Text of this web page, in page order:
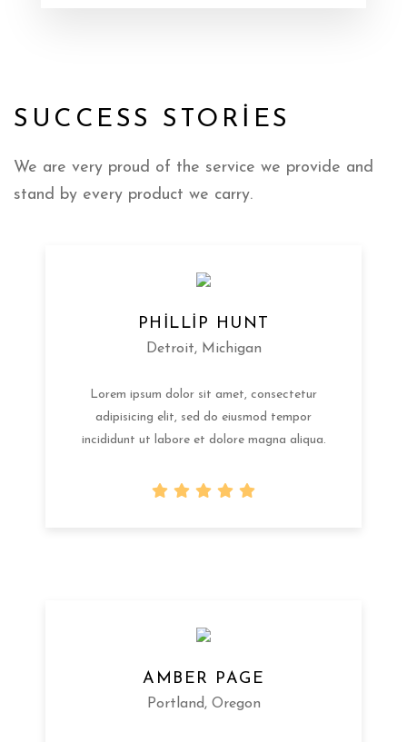
SUCCESS STORIES
We are very proud of the service we provide and
stand by every product we carry.
PHILLIP HUNT
Detroit, Michigan
Lorem ipsum dolor sit amet, consectetur
adipisicing elit, sed do eiusmod tempor
incididunt ut labore et dolore magna aliqua.
AMBER PAGE
Portland, Oregon